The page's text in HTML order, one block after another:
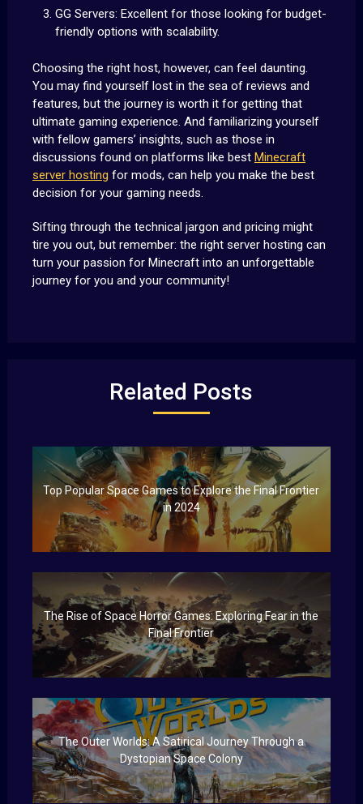
GG Servers: Excellent for those looking for budget-
friendly options with scalability.
Choosing the right host, however, can feel daunting.
You may find yourself lost in the sea of reviews and
features, but the journey is worth it for getting that
ultimate gaming experience. And familiarizing yourself
with fellow gamers’ insights, such as those in
discussions found on platforms like best Minecraft
server hosting for mods, can help you make the best
decision for your gaming needs.
Sifting through the technical jargon and pricing might
tire you out, but remember: the right server hosting can
turn your passion for Minecraft into an unforgettable
journey for you and your community!
Related Posts
Top Popular Space Games to Explore the Final Frontier
in 2024
The Rise of Space Horror Games: Exploring Fear in the
Final Frontier
The Outer Worlds: A Satirical Journey Through a
Dystopian Space Colony